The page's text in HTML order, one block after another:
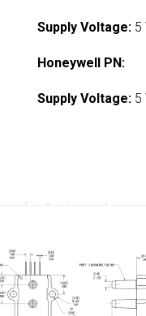
Supply Voltage: 5
Honeywell PN:
Supply Voltage: 5